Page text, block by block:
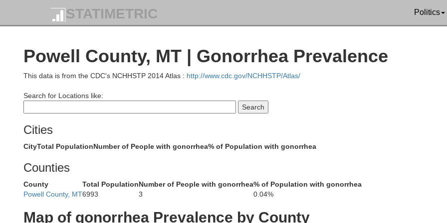
STATIMETRIC Politics
Powell County, MT | Gonorrhea Prevalence
This data is from the CDC's NCHHSTP 2014 Atlas : http://www.cdc.gov/NCHHSTP/Atlas/
Search for Locations like:
Cities
CityTotal PopulationNumber of People with gonorrhea% of Population with gonorrhea
Counties
County Total PopulationNumber of People with gonorrhea% of Population with gonorrhea
Powell County, MT6993 3 0.04%
Map of gonorrhea Prevalence by County